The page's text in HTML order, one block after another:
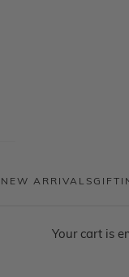
NEW ARRIVALS
Your cart is